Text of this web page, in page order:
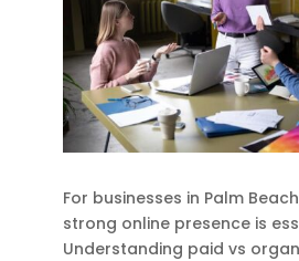
For businesses in Palm
strong online presence is
Understanding paid vs